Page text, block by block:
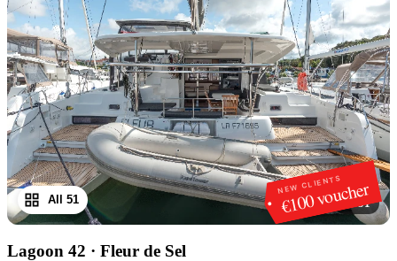
NEW CLIENTS
€100 voucher
1/51
All 51
Lagoon 42 · Fleur de Sel